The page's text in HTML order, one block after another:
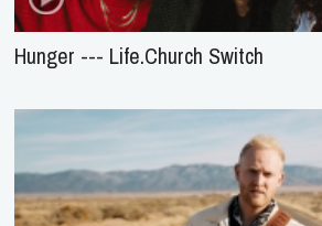
Hunger --- Life.Church Switch